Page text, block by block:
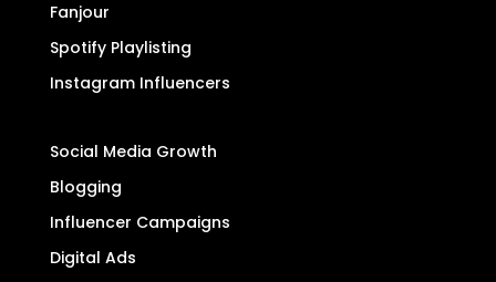
Fanjour
Spotify Playlisting
Instagram Influencers
Social Media Growth
Blogging
Influencer Campaigns
Digital Ads